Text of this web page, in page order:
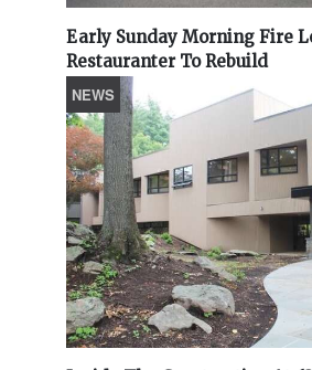
Early Sunday Morning Fire
Restauranter To Rebuild
NEWS